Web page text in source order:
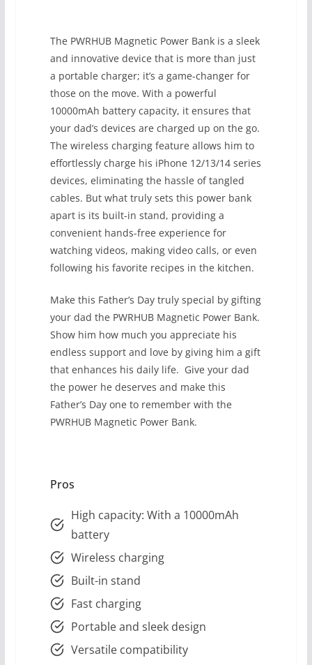
The PWRHUB Magnetic Power Bank is a sleek
and innovative device that is more than just
a portable charger; it’s a game-changer for
those on the move. With a powerful
10000mAh battery capacity, it ensures that
your dad’s devices are charged up on the go.
The wireless charging feature allows him to
effortlessly charge his iPhone 12/13/14 series
devices, eliminating the hassle of tangled
cables. But what truly sets this power bank
apart is its built-in stand, providing a
convenient hands-free experience for
watching videos, making video calls, or even
following his favorite recipes in the kitchen.
Make this Father’s Day truly special by gifting
your dad the PWRHUB Magnetic Power Bank.
Show him how much you appreciate his
endless support and love by giving him a gift
that enhances his daily life. Give your dad
the power he deserves and make this
Father’s Day one to remember with the
PWRHUB Magnetic Power Bank.
Pros
High capacity: With a 10000mAh
battery
Wireless charging
Built-in stand
Fast charging
Portable and sleek design
Versatile compatibility